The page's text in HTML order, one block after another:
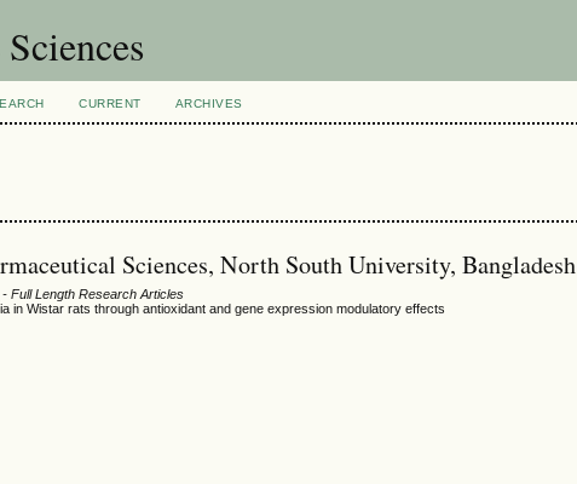
CURRENT ARCHIVES
Sciences, North South University, Bangladesh
- Full Length Research Articles
in Wistar rats through antioxidant and gene expression modulatory effects